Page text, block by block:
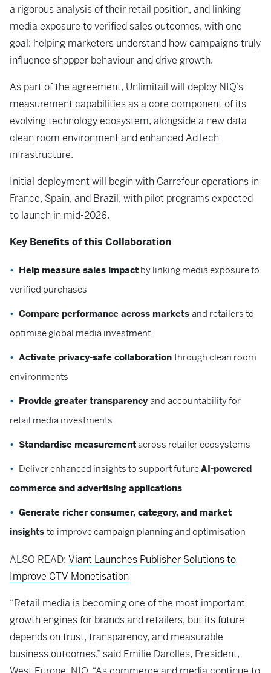
a rigorous analysis of their retail position, and linking
media exposure to verified sales outcomes, with one
goal: helping marketers understand how campaigns truly
influence shopper behaviour and drive growth.
As part of the agreement, Unlimitail will deploy NIQ’s
measurement capabilities as a core component of its
evolving technology ecosystem, alongside a new data
clean room environment and enhanced AdTech
infrastructure.
Initial deployment will begin with Carrefour operations in
France, Spain, and Brazil, with pilot programs expected
to launch in mid-2026.
Key Benefits of this Collaboration
Help measure sales impact by linking media exposure to
verified purchases
Compare performance across markets and retailers to
optimise global media investment
Activate privacy-safe collaboration through clean room
environments
Provide greater transparencyand accountability for
retail media investments
Standardise measurementacross retailer ecosystems
Deliver enhanced insights to support futureAI-powered
commerce and advertising applications
Generate richer consumer, category, and market
insights to improve campaign planning and optimisation
ALSO READ: Viant Launches Publisher Solutions to
Improve CTV Monetisation
“Retail media is becoming one of the most important
growth engines for brands and retailers, but its future
depends on trust, transparency, and measurable
business outcomes,” said Emilie Darolles, President,